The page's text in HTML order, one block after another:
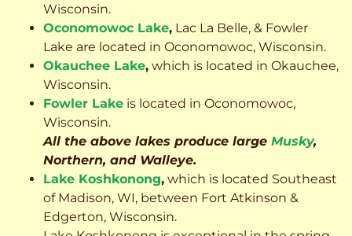
Wisconsin.
Oconomowoc Lake, Lac La Belle, & Fowler
Lake are located in Oconomowoc, Wisconsin.
Okauchee Lake, which is located in Okauchee,
Wisconsin.
Fowler Lake is located in Oconomowoc,
Wisconsin.
All the above lakes produce large Musky,
Northern, and Walleye.
Lake Koshkonong, which is located Southeast
of Madison, WI, between Fort Atkinson &
Edgerton, Wisconsin.